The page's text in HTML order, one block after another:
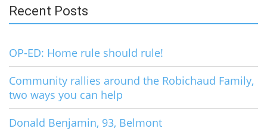
Recent Posts
OP-ED: Home rule should rule!
Community rallies around the Robichaud Family,
two ways you can help
Donald Benjamin, 93, Belmont